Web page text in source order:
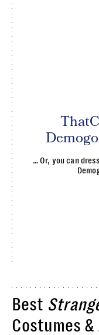
… Or, you can
Best
Costumes